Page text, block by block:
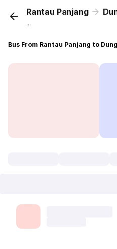
Rantau Panjang
...
Bus From Rantau Panjang to